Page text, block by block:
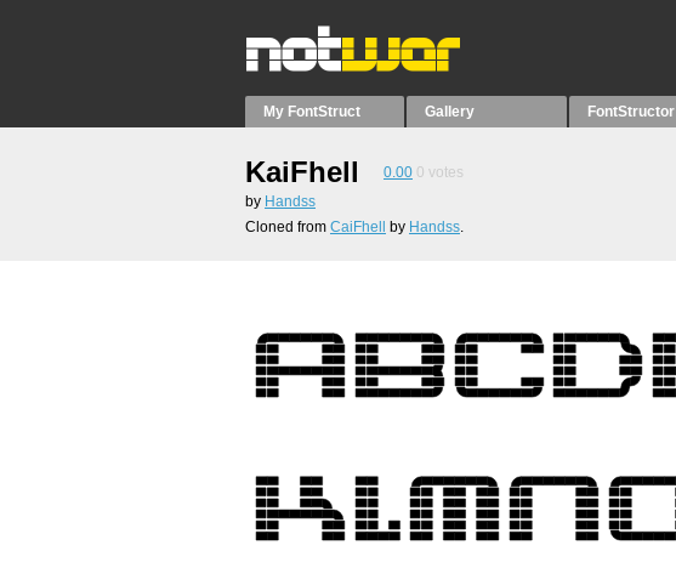
My FontStruct Gallery FontStructor
KaiFhell 0.00 0 votes
by Handss
Cloned from CaiFhell by Handss.